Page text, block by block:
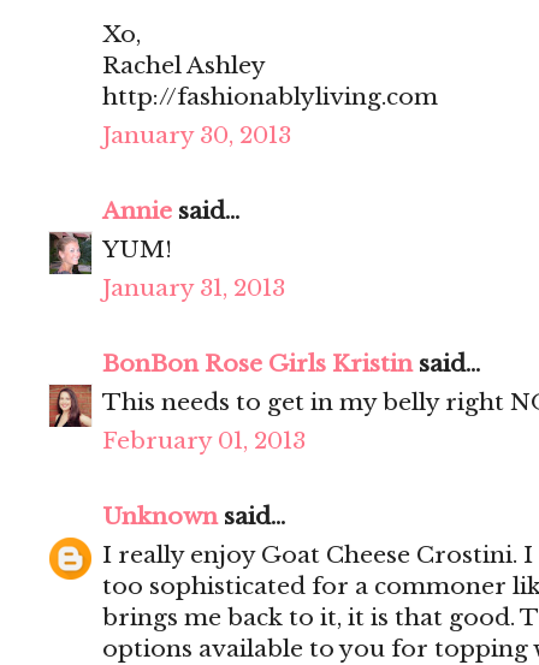
Xo,
Rachel Ashley
http://fashionablyliving.com
January 30, 2013
Annie said...
YUM!
January 31, 2013
BonBon Rose Girls Kristinsaid...
This needs to get in my belly right
February 01, 2013
Unknownsaid...
I really enjoy Goat Cheese Crostini.
too sophisticated for a commoner
brings me back to it, it is that good.
options available to you for topping